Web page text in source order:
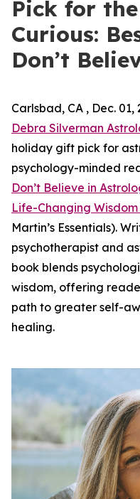
Pick for
Curious:
Don’t
Carlsbad, CA , Dec.
Debra Silverman
holiday gift pick for
psychology-minded
Don’t Believe in
Life-Changing
Martin’s Essentials).
psychotherapist and
book blends
wisdom, offering
path to greater self-
healing.